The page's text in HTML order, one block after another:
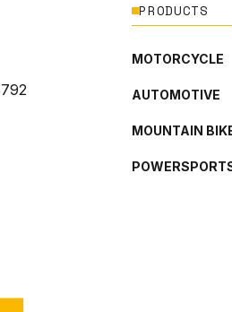
PRODUCTS
MOTORCYCLE
AUTOMOTIVE
MOUNTAIN